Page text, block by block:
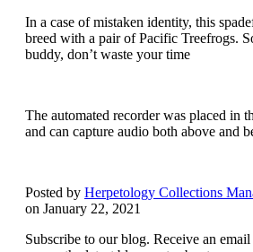
In a case of mistaken identity, this
breed with a pair of Pacific Treefrogs.
buddy, don’t waste your time
The automated recorder was placed in
and can capture audio both above and
Posted by Herpetology Collections
on January 22, 2021
Subscribe to our blog. Receive an